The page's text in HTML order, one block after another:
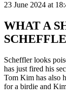
23 June 2024 at
WHAT A
Scheffler looks
has just fired his
Tom Kim has also
for a birdie and